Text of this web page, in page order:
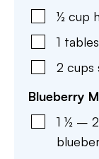
½ cup
1
2 cups
Blueberry
1 ½ – 2